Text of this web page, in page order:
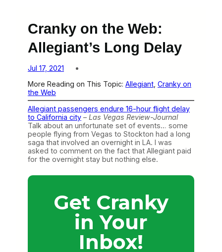
Cranky on the Web:
Allegiant’s Long Delay
Jul 17, 2021
More Reading on This Topic: Allegiant Cranky on
the Web
Allegiant passengers endure 16-hour flight delay
to California city – Las Vegas Review-Journal
Talk about an unfortunate set of events… some
people flying from Vegas to Stockton had a long
saga that involved an overnight in LA. I was
asked to comment on the fact that Allegiant paid
for the overnight stay but nothing else.
Get Cranky
in Your
Inbox!